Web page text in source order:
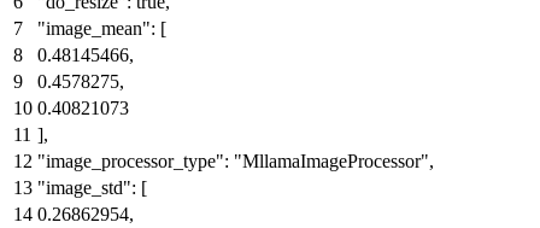
"image_mean": [
0.48145466,
0.4578275,
0.40821073
],
"image_processor_type": "MllamaImageProcessor",
"image_std": [
0.26862954,